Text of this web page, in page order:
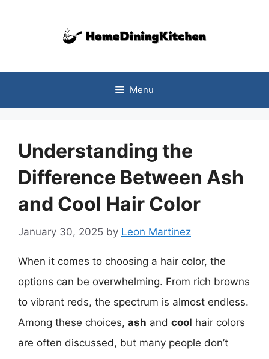
Menu
Understanding the
Difference Between Ash
and Cool Hair Color
January 30, 2025 by Leon Martinez
When it comes to choosing a hair color, the
options can be overwhelming. From rich browns
to vibrant reds, the spectrum is almost endless.
Among these choices, ash and cool hair colors
are often discussed, but many people don’t